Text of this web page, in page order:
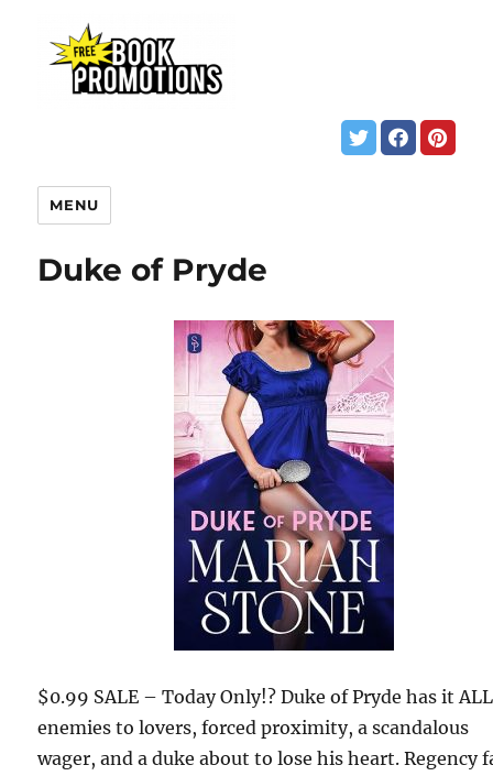
MENU
Duke of Pryde
$0.99 SALE – Today Only!? Duke of Pryde has it
enemies to lovers, forced proximity, a scandalous
wager, and a duke about to lose his heart. Regency